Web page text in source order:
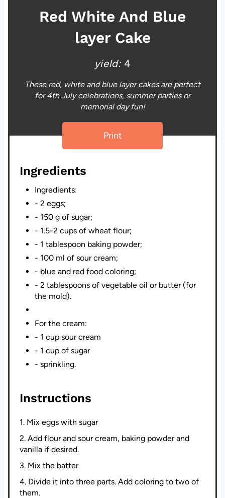
Red White And Blue
layer Cake
yield: 4
These red, white and blue layer cakes are perfect
for 4th July celebrations, summer parties or
memorial day fun!
Print
Ingredients
Ingredients:
- 2 eggs;
- 150 g of sugar;
- 1.5-2 cups of wheat flour;
- 1 tablespoon baking powder;
- 100 ml of sour cream;
- blue and red food coloring;
- 2 tablespoons of vegetable oil or butter (for
the mold).
For the cream:
- 1 cup sour cream
- 1 cup of sugar
- sprinkling.
Instructions
1. Mix eggs with sugar
2. Add flour and sour cream, baking powder and
vanilla if desired.
3. Mix the batter
4. Divide it into three parts. Add coloring to two of
them.